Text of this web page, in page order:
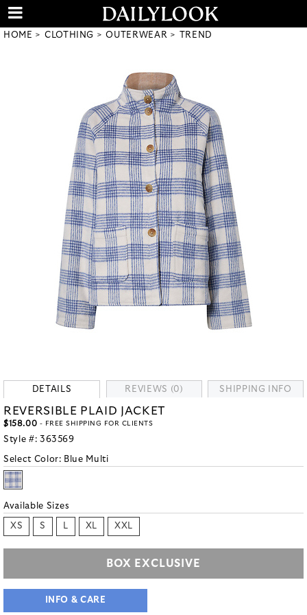
HOME CLOTHING OUTERWEAR TREND
DETAILS REVIEWS (0) SHIPPING INFO
REVERSIBLE PLAID JACKET
$158.00 - FREE SHIPPING FOR CLIENTS
Style #: 363569
Select Color: Blue Multi
Available Sizes
XS S L XL XXL
BOX EXCLUSIVE
INFO & CARE